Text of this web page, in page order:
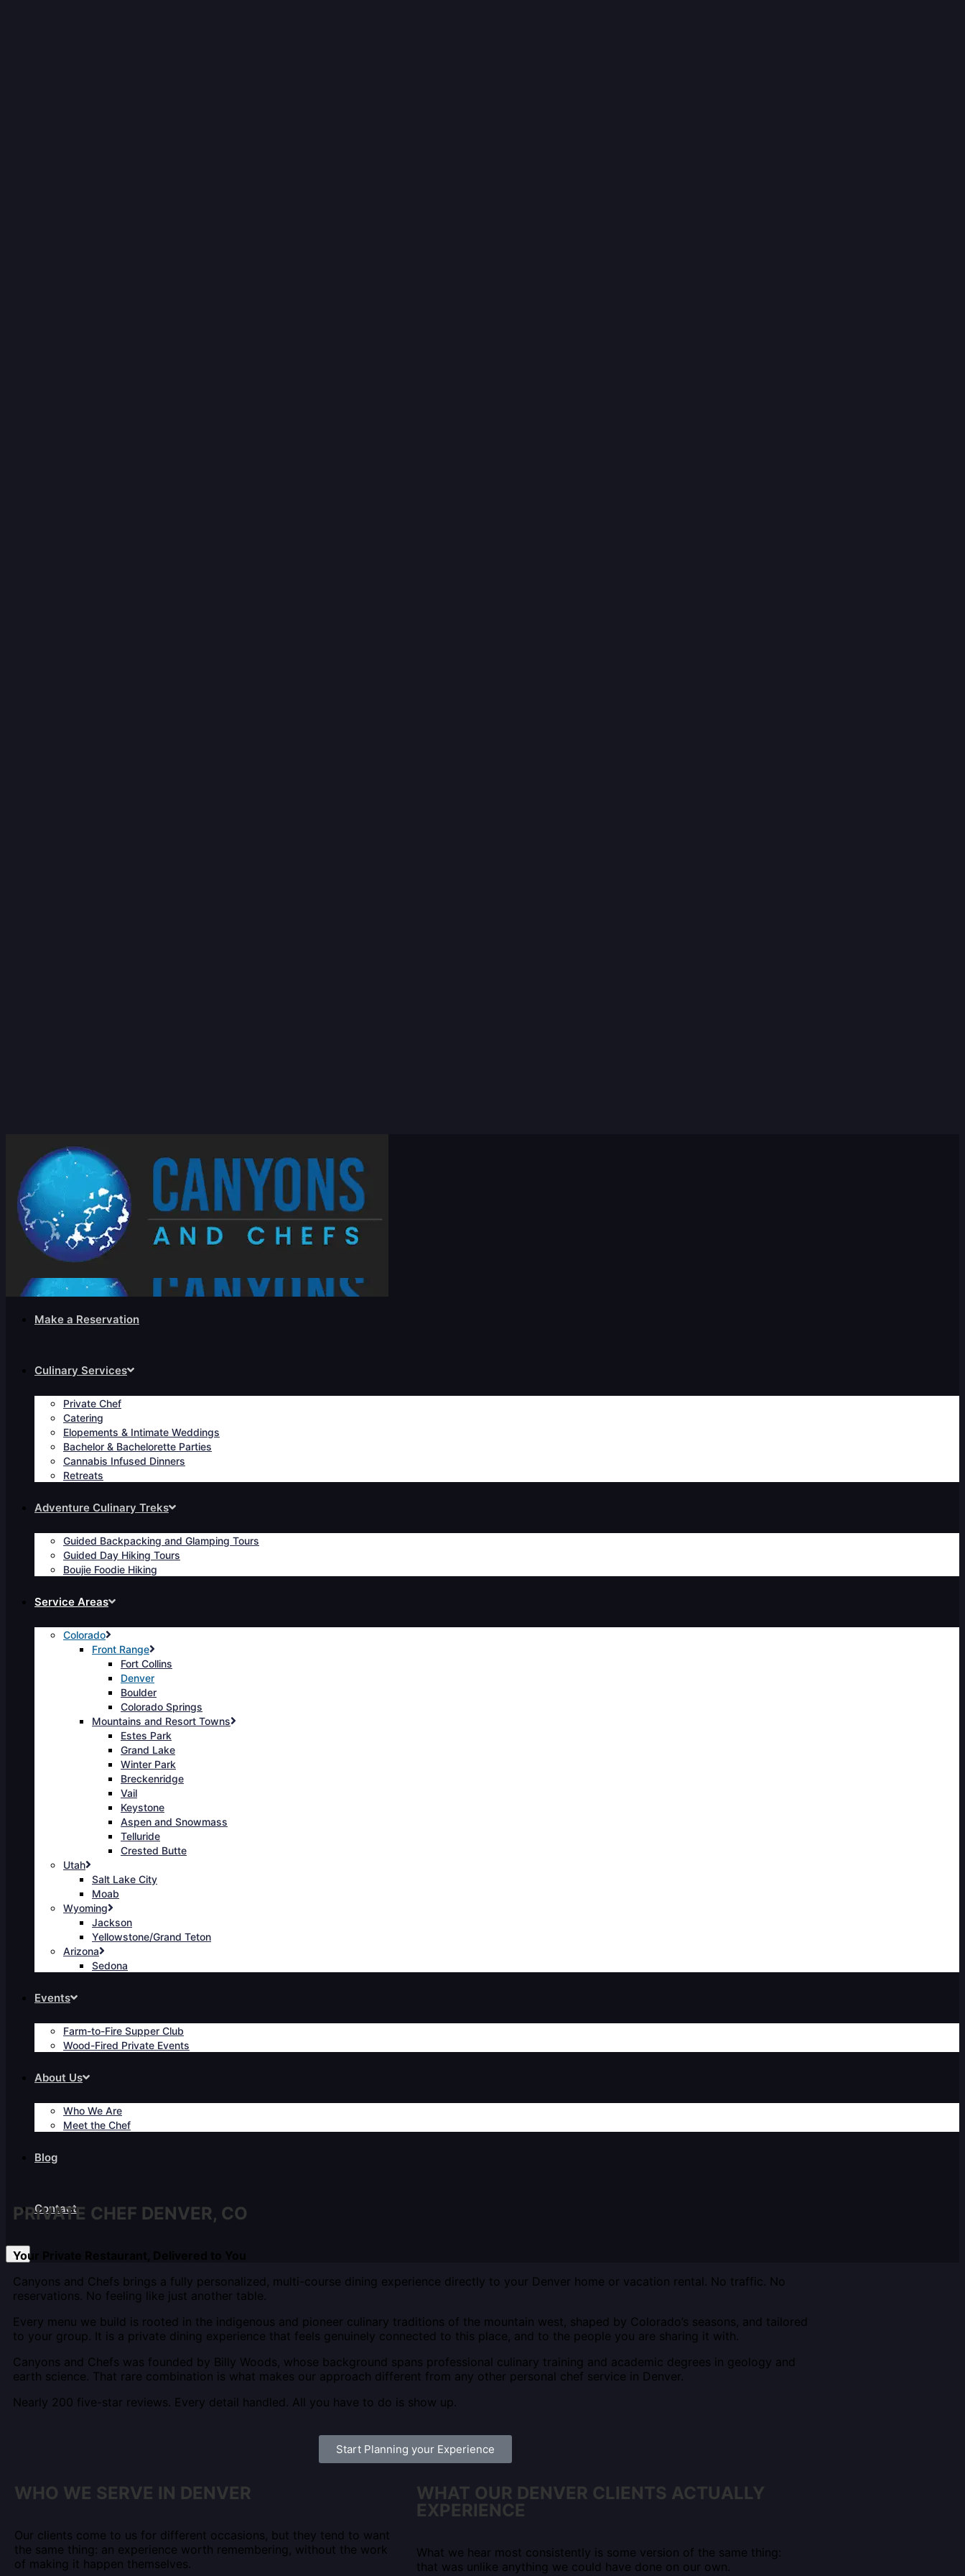
Make a Reservation
Culinary Services
Private Chef
Catering
Elopements & Intimate Weddings
Bachelor & Bachelorette Parties
Cannabis Infused Dinners
Retreats
Adventure Culinary Treks
Guided Backpacking and Glamping Tours
Guided Day Hiking Tours
Boujie Foodie Hiking
Service Areas
Colorado
Front Range
Fort Collins
Denver
Boulder
Colorado Springs
Mountains and Resort Towns
Estes Park
Grand Lake
Winter Park
Breckenridge
Vail
Keystone
Aspen and Snowmass
Telluride
Crested Butte
Utah
Salt Lake City
Moab
Wyoming
Jackson
Yellowstone/Grand Teton
Arizona
Sedona
Events
Farm-to-Fire Supper Club
Wood-Fired Private Events
About Us
Who We Are
Meet the Chef
Blog
Contact
PRIVATE CHEF DENVER, CO
Your Private Restaurant, Delivered to You
Canyons and Chefs brings a fully personalized, multi-course dining experience directly to your Denver home or vacation rental. No traffic. No
reservations. No feeling like just another table.
Every menu we build is rooted in the indigenous and pioneer culinary traditions of the mountain west, shaped by Colorado’s seasons, and tailored
to your group. It is a private dining experience that feels genuinely connected to this place, and to the people you are sharing it with.
Canyons and Chefs was founded by Billy Woods, whose background spans professional culinary training and academic degrees in geology and
earth science. That rare combination is what makes our approach different from any other personal chef service in Denver.
Nearly 200 five-star reviews. Every detail handled. All you have to do is show up.
Start Planning your Experience
WHO WE SERVE IN DENVER
Our clients come to us for different occasions, but they tend to want
the same thing: an experience worth remembering, without the work
of making it happen themselves.
WHAT OUR DENVER CLIENTS ACTUALLY
EXPERIENCE
What we hear most consistently is some version of the same thing:
that was unlike anything we could have done on our own.